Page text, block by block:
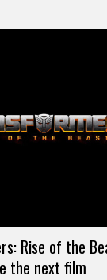
Rise of the
the next film